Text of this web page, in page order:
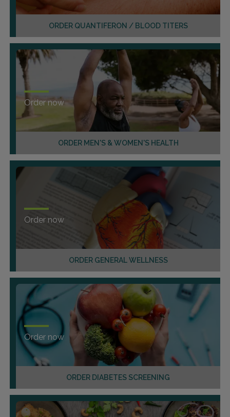
ORDER QUANTIFERON / BLOOD TITERS
ORDER MEN'S & WOMEN'S HEALTH
Order now
ORDER GENERAL WELLNESS
Order now
ORDER DIABETES SCREENING
Order now